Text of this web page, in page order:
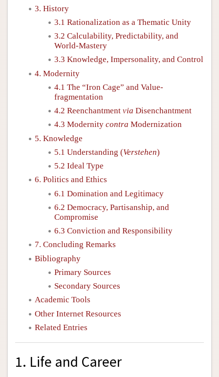
3. History
3.1 Rationalization as a Thematic Unity
3.2 Calculability, Predictability, and
World-Mastery
3.3 Knowledge, Impersonality, and Control
4. Modernity
4.1 The “Iron Cage” and Value-
fragmentation
4.2 Reenchantment via Disenchantment
4.3 Modernity contra Modernization
5. Knowledge
5.1 Understanding (Verstehen)
5.2 Ideal Type
6. Politics and Ethics
6.1 Domination and Legitimacy
6.2 Democracy, Partisanship, and
Compromise
6.3 Conviction and Responsibility
7. Concluding Remarks
Bibliography
Primary Sources
Secondary Sources
Academic Tools
Other Internet Resources
Related Entries
1. Life and Career